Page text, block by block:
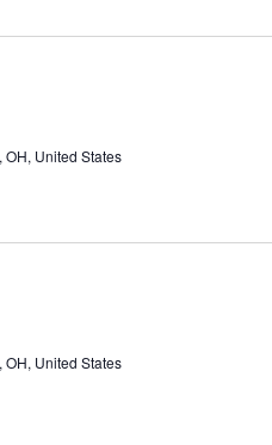
United States
United States